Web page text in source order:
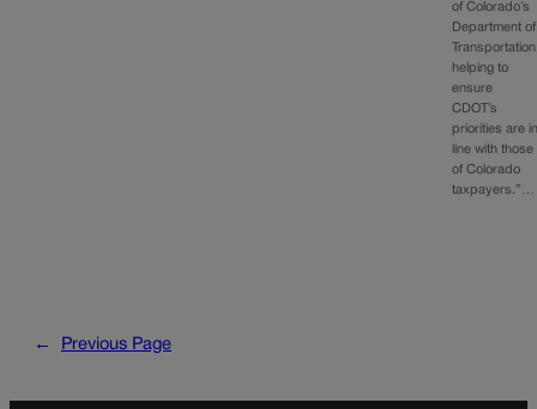
of Colorado’s
Department of
helping to
ensure
CDOT’s
priorities are
line with those
of Colorado
taxpayers.”…
← Previous Page